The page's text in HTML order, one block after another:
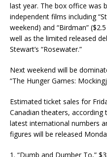
last year. The box office was
independent films including
weekend) and “Birdman”
well as the limited released
Stewart’s “Rosewater.”
Next weekend will be
“The Hunger Games:
Estimated ticket sales for
Canadian theaters, according
latest international numbers
figures will be released
1. “Dumb and Dumber To,”